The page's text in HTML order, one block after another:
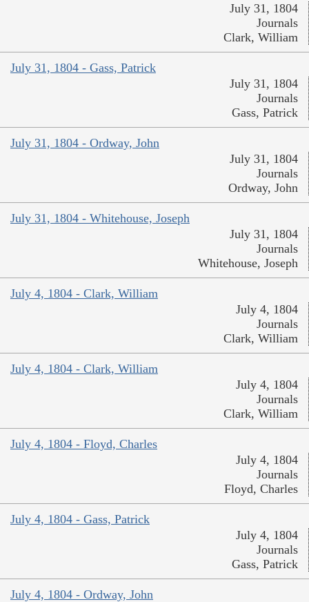
July 31, 1804
Journals
Clark, William
July 31, 1804 - Gass, Patrick
July 31, 1804
Journals
Gass, Patrick
July 31, 1804 - Ordway, John
July 31, 1804
Journals
Ordway, John
July 31, 1804 - Whitehouse, Joseph
July 31, 1804
Journals
Whitehouse, Joseph
July 4, 1804 - Clark, William
July 4, 1804
Journals
Clark, William
July 4, 1804 - Clark, William
July 4, 1804
Journals
Clark, William
July 4, 1804 - Floyd, Charles
July 4, 1804
Journals
Floyd, Charles
July 4, 1804 - Gass, Patrick
July 4, 1804
Journals
Gass, Patrick
July 4, 1804 - Ordway, John